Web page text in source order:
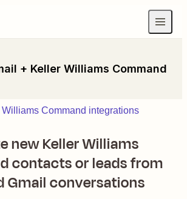
+ Keller Williams Command
Command integrations
new Keller Williams
contacts or leads from
Gmail conversations